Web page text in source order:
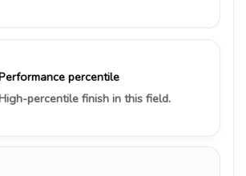
percentile
percentile finish in this field.